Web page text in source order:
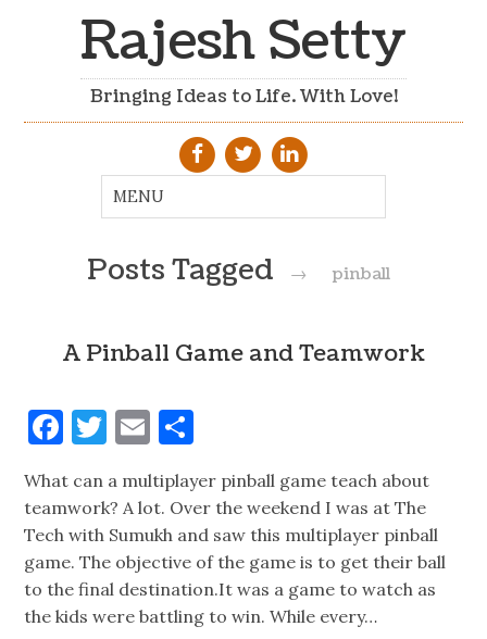
Rajesh Setty
Bringing Ideas to Life. With Love!
Posts Tagged → pinball
A Pinball Game and Teamwork
Facebook
Twitter
Email
What can a multiplayer pinball game teach about
teamwork? A lot. Over the weekend I was at The
Tech with Sumukh and saw this multiplayer pinball
game. The objective of the game is to get their ball
to the final destination.It was a game to watch as
the kids were battling to win. While every…